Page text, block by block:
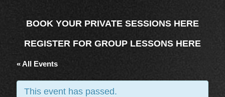
BOOK YOUR PRIVATE SESSIONS HERE
REGISTER FOR GROUP LESSONS HERE
« All Events
This event has passed.